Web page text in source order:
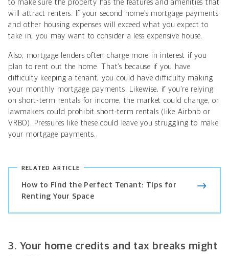
to make sure the property has the features and amenities that
will attract renters. If your second home’s mortgage payments
and other housing expenses will exceed what you expect to
take in, you may want to consider a less expensive house.
Also, mortgage lenders often charge more in interest if you
plan to rent out the home. That’s because if you have
difficulty keeping a tenant, you could have difficulty making
your monthly mortgage payments. Likewise, if you’re relying
on short-term rentals for income, the market could change, or
lawmakers could prohibit short-term rentals (like Airbnb or
VRBO). Pressures like these could leave you struggling to make
your mortgage payments.
RELATED ARTICLE
How to Find the Perfect Tenant: Tips for
Renting Your Space
3. Your home credits and tax breaks might